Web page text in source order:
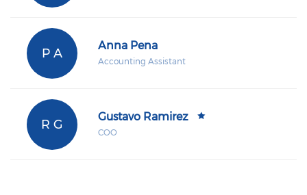
P A
Anna Pena
Accounting Assistant
R G
Gustavo Ramirez
COO